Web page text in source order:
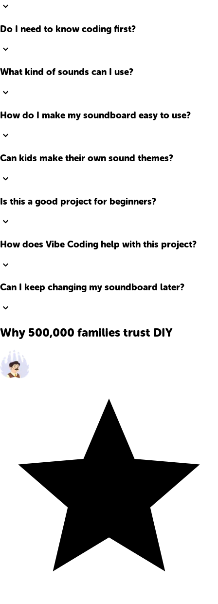
Do I need to know coding first?
What kind of sounds can I use?
How do I make my soundboard easy to use?
Can kids make their own sound themes?
Is this a good project for beginners?
How does Vibe Coding help with this project?
Can I keep changing my soundboard later?
Why 500,000 families trust DIY